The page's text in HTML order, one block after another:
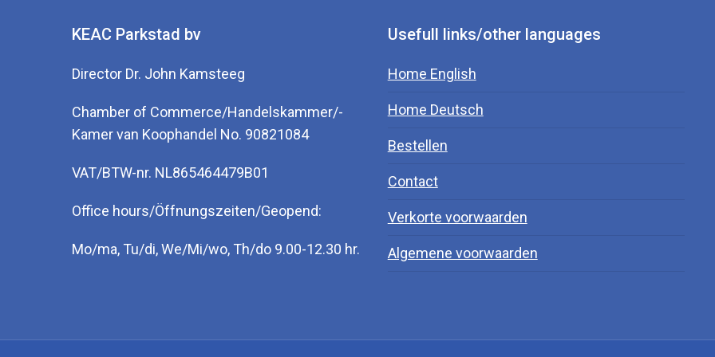
KEAC Parkstad bv
Director Dr. John Kamsteeg
Chamber of Commerce/Handelskammer/-
Kamer van Koophandel No. 90821084
VAT/BTW-nr. NL865464479B01
Office hours/Öffnungszeiten/Geopend:
Mo/ma, Tu/di, We/Mi/wo, Th/do 9.00-12.30 hr.
Usefull links/other languages
Home English
Home Deutsch
Bestellen
Contact
Verkorte voorwaarden
Algemene voorwaarden